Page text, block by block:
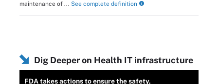
maintenance of ... See complete definition
Dig Deeper on Health IT infrastructure
FDA takes actions to ensure the safety,